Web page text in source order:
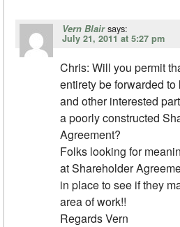
Vern Blair says:
July 21, 2011 at 5:27 pm
Chris: Will you permit
entirety be forwarded
and other interested
a poorly constructed
Agreement?
Folks looking for
at Shareholder
in place to see if they
area of work!!
Regards Vern